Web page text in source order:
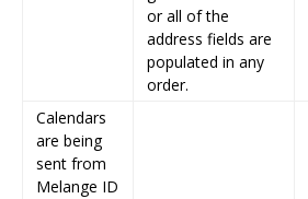
or all of the
address fields are
populated in any
order.
Calendars
are being
sent from
Melange ID